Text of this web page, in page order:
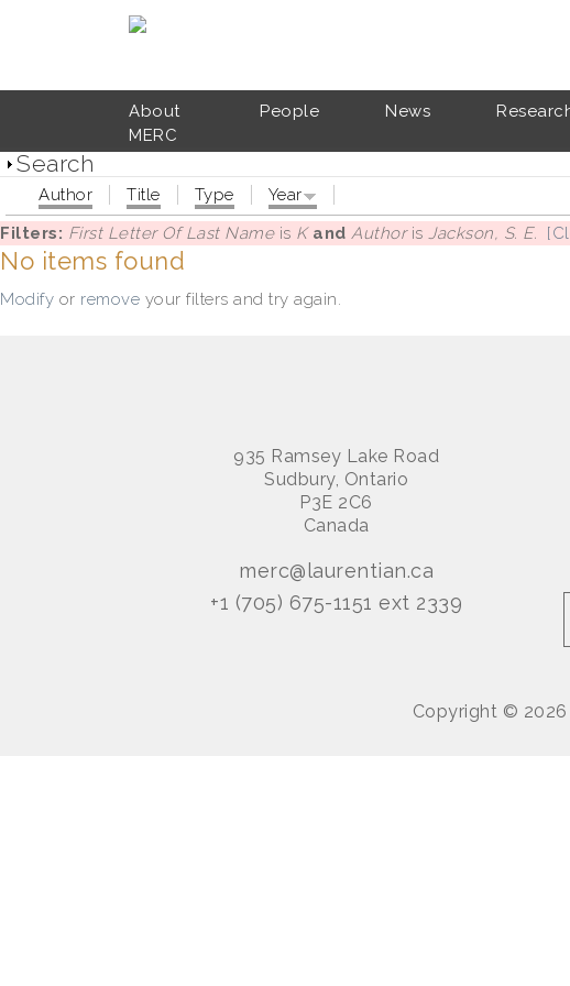
Skip to main content
About
MERC
People News
Search
Author Title Type
Year
Filters: First Letter Of Last Nameis K and Authoris Jackson, S. E.
No items found
Modify or remove your filters and try again.
935 Ramsey Lake Road
Sudbury, Ontario
P3E 2C6
Canada
merc@laurentian.ca
+1 (705) 675-1151 ext 2339
Copyright © 2026